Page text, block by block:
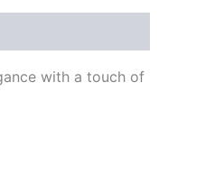
with a touch of